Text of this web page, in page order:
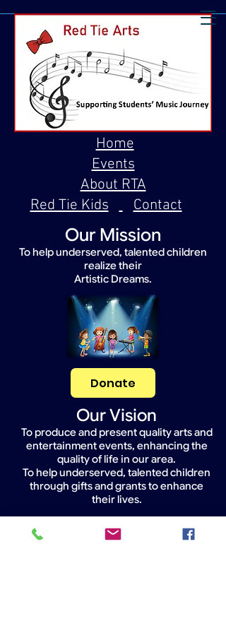
Our Mission
To help underserved, talented children
realize their
Artistic Dreams.
Home
Events
About RTA
Red Tie Kids
Contact
Donate
Our Vision
To produce and present quality arts and
entertainment events, enhancing the
quality of life in our area.
To help underserved, talented children
through gifts and grants to enhance
their lives.